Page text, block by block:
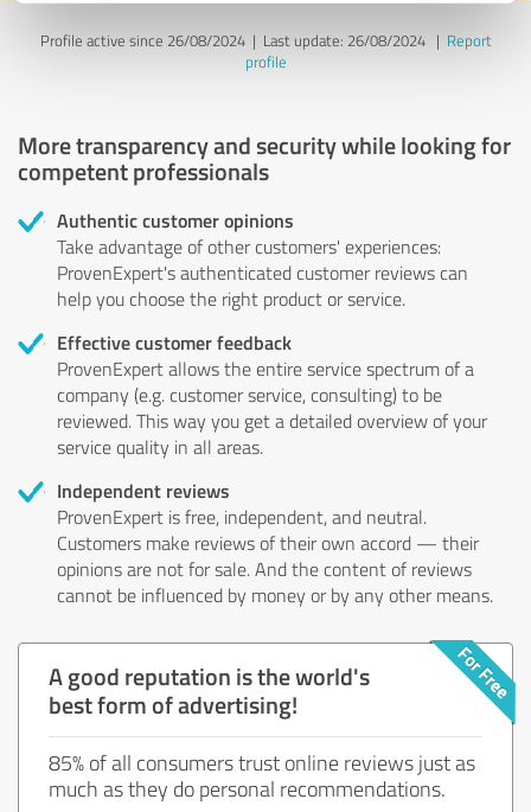
Profile active since 26/08/2024 | Last update: 26/08/2024| Report
profile
More transparency and security while looking for
competent professionals
Authentic customer opinions
Take advantage of other customers' experiences:
ProvenExpert's authenticated customer reviews can
help you choose the right product or service.
Effective customer feedback
ProvenExpert allows the entire service spectrum of a
company (e.g. customer service, consulting) to be
reviewed. This way you get a detailed overview of your
service quality in all areas.
Independent reviews
ProvenExpert is free, independent, and neutral.
Customers make reviews of their own accord — their
opinions are not for sale. And the content of reviews
cannot be influenced by money or by any other means.
A good reputation is the world's
best form of advertising!
85% of all consumers trust online reviews just as
much as they do personal recommendations.